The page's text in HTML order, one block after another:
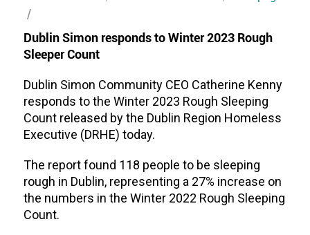
/
Dublin Simon responds to Winter 2023 Rough
Sleeper Count
Dublin Simon Community CEO Catherine Kenny
responds to the Winter 2023 Rough Sleeping
Count released by the Dublin Region Homeless
Executive (DRHE) today.
The report found 118 people to be sleeping
rough in Dublin, representing a 27% increase on
the numbers in the Winter 2022 Rough Sleeping
Count.